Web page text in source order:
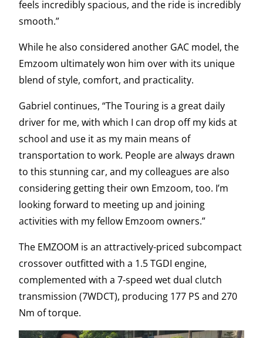
feels incredibly spacious, and the ride is incredibly
smooth.”
While he also considered another GAC model, the
Emzoom ultimately won him over with its unique
blend of style, comfort, and practicality.
Gabriel continues, “The Touring is a great daily
driver for me, with which I can drop off my kids at
school and use it as my main means of
transportation to work. People are always drawn
to this stunning car, and my colleagues are also
considering getting their own Emzoom, too. I’m
looking forward to meeting up and joining
activities with my fellow Emzoom owners.”
The EMZOOM is an attractively-priced subcompact
crossover outfitted with a 1.5 TGDI engine,
complemented with a 7-speed wet dual clutch
transmission (7WDCT), producing 177 PS and 270
Nm of torque.